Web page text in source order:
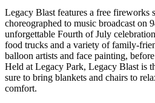
Legacy Blast features a free fireworks
choreographed to music broadcast on
unforgettable Fourth of July
food trucks and a variety of family-
balloon artists and face painting,
Held at Legacy Park, Legacy Blast is
sure to bring blankets and chairs to
comfort.